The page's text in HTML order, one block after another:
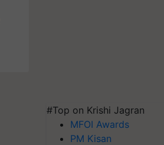
#Top on Krishi Jagran
MFOI Awards
PM Kisan